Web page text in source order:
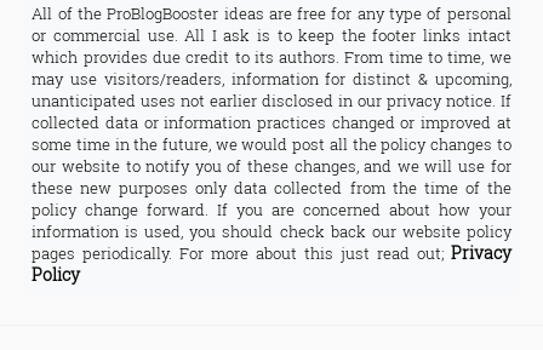
All of the ProBlogBooster ideas are free for any type of personal
or commercial use. All I ask is to keep the footer links intact
which provides due credit to its authors. From time to time, we
may use visitors/readers, information for distinct & upcoming,
unanticipated uses not earlier disclosed in our privacy notice. If
collected data or information practices changed or improved at
some time in the future, we would post all the policy changes to
our website to notify you of these changes, and we will use for
these new purposes only data collected from the time of the
policy change forward. If you are concerned about how your
information is used, you should check back our website policy
pages periodically. For more about this just read out; Privacy
Policy